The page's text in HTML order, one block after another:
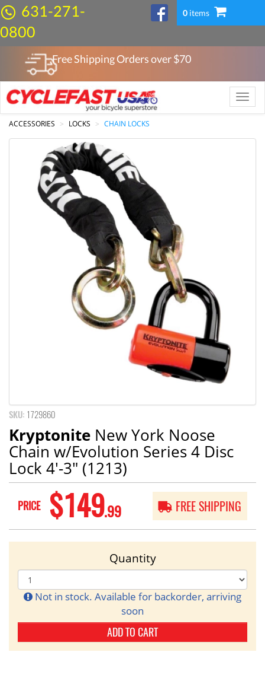
631-271-
0800
0items
Free Shipping Orders over $70
Toggle
ACCESSORIES
LOCKS CHAIN LOCKS
SKU: 1729860
Kryptonite New York Noose
Chain w/Evolution Series 4 Disc
Lock 4'-3" (1213)
PRICE $149.99 FREE SHIPPING
Quantity
Not in stock. Available for backorder, arriving
soon
ADD TO CART